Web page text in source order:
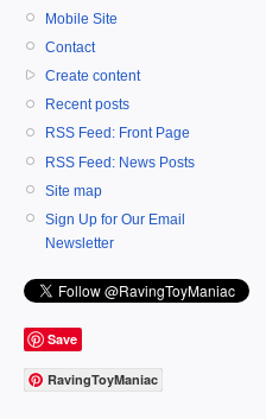
Mobile Site
Contact
Create content
Recent posts
RSS Feed: Front Page
RSS Feed: News Posts
Site map
Sign Up for Our Email
Newsletter
Save
RavingToyManiac